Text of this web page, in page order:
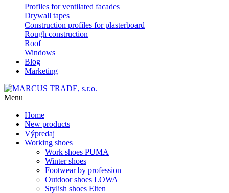
Profiles for ventilated facades
Drywall tapes
Construction profiles for plasterboard
Rough construction
Roof
Windows
Blog
Marketing
Menu
Home
New products
Výpredaj
Working shoes
Work shoes PUMA
Winter shoes
Footwear by profession
Outdoor shoes LOWA
Stylish shoes Elten